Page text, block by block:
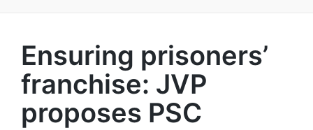
Ensuring prisoners’
franchise: JVP
proposes PSC